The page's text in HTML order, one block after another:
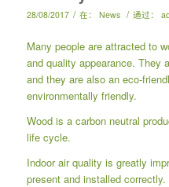
28/08/2017 / 在： News / 通过：
Many people are attracted to
and quality appearance. They
and they are also an eco-
environmentally friendly.
Wood is a carbon neutral
life cycle.
Indoor air quality is greatly
present and installed correctly.